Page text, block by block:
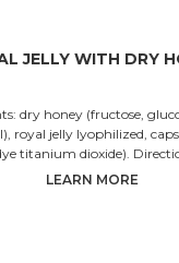
JELLY WITH DRY
dry honey (fructose,
royal jelly lyophilized,
titanium dioxide).
LEARN MORE